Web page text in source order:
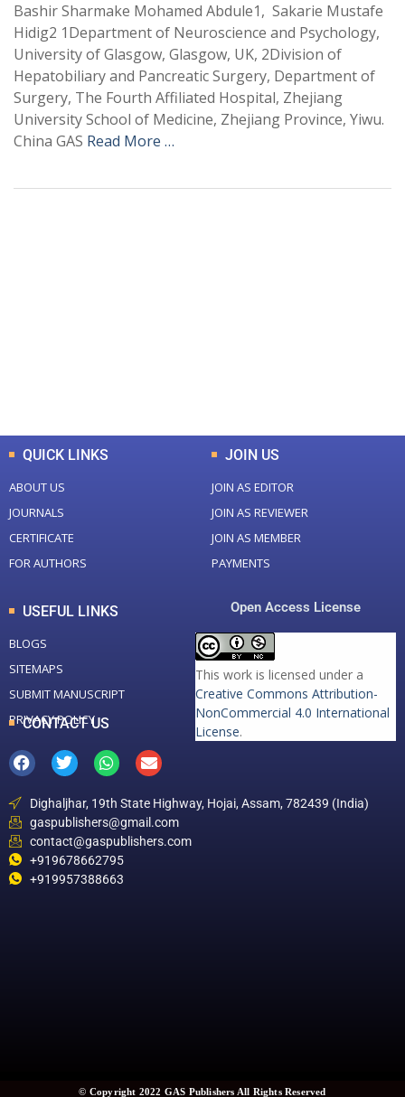
Bashir Sharmake Mohamed Abdule1, Sakarie Mustafe
Hidig2 1Department of Neuroscience and Psychology,
University of Glasgow, Glasgow, UK, 2Division of
Hepatobiliary and Pancreatic Surgery, Department of
Surgery, The Fourth Affiliated Hospital, Zhejiang
University School of Medicine, Zhejiang Province, Yiwu.
China GAS Read More …
QUICK LINKS
ABOUT US
JOURNALS
CERTIFICATE
FOR AUTHORS
JOIN US
JOIN AS EDITOR
JOIN AS REVIEWER
JOIN AS MEMBER
PAYMENTS
USEFUL LINKS
BLOGS
SITEMAPS
SUBMIT MANUSCRIPT
PRIVACY POLICY
Open Access License
This work is licensed under a
Creative Commons Attribution-
NonCommercial 4.0 International
License.
CONTACT US
Dighaljhar, 19th State Highway, Hojai, Assam, 782439 (India)
gaspublishers@gmail.com
contact@gaspublishers.com
+919678662795
+919957388663
© Copyright 2022 GAS Publishers All Rights Reserved